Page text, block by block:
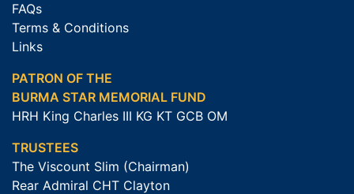
FAQs
Terms & Conditions
Links
PATRON OF THE
BURMA STAR MEMORIAL FUND
HRH King Charles III KG KT GCB OM
TRUSTEES
The Viscount Slim (Chairman)
Rear Admiral CHT Clayton